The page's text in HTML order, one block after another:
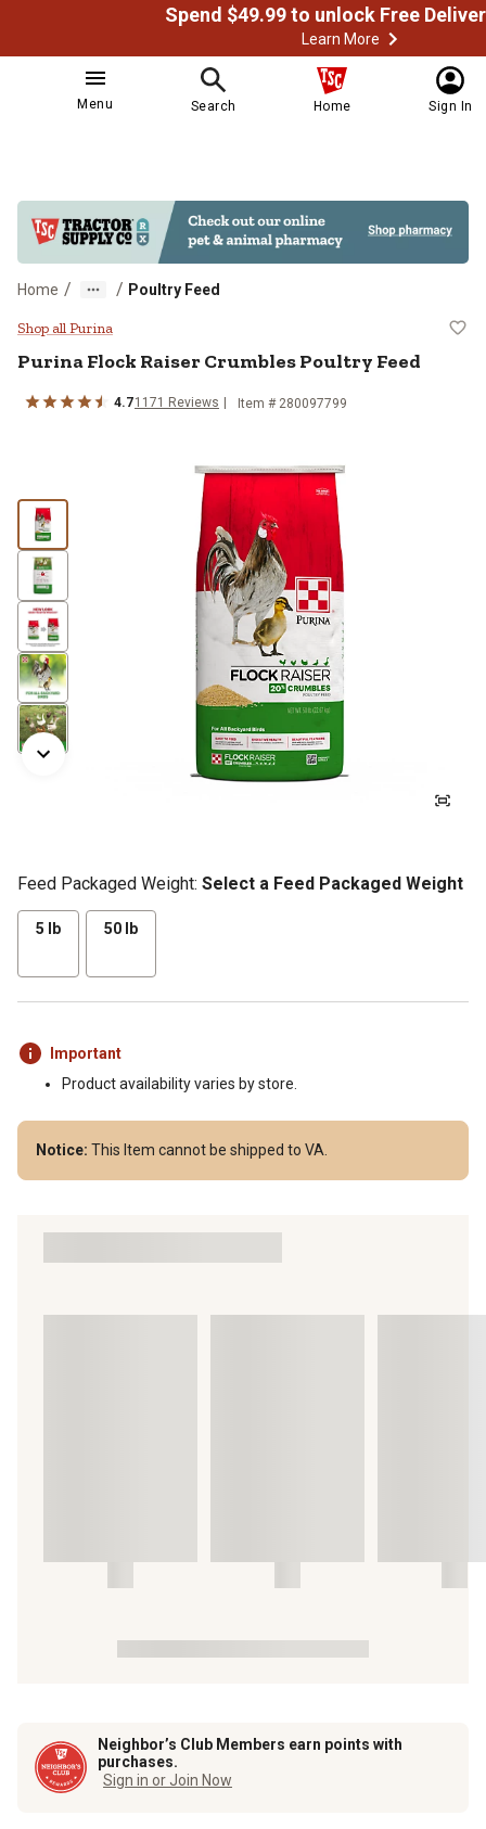
Learn More
Menu Search Home Sign In
Home / / Poultry Feed
Purina Flock Raiser Crumbles
Shop all Purina
Purina Flock Raiser Crumbles Poultry Feed
4.71171 Reviews Item # 280097799
Feed Packaged Weight: Select a Feed Packaged Weight
5 lb 50 lb
Important
Product availability varies by store.
Notice: This Item cannot be shipped to VA.
Neighbor’s Club Members earn points with
purchases.
Sign in or Join Now